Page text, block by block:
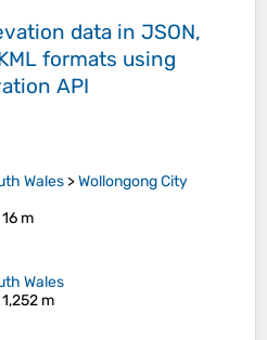
data in JSON,
formats using
API
Wales >Wollongong City
16 m
Wales
1,252 m